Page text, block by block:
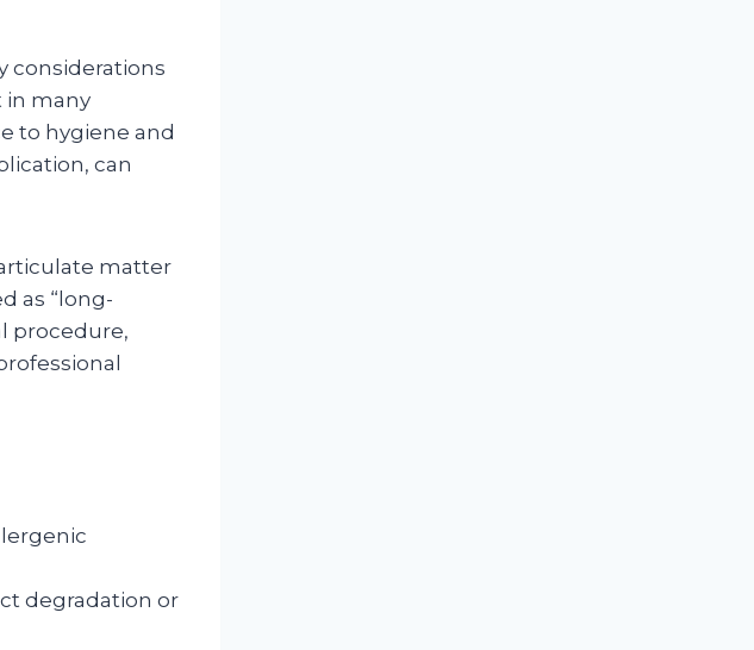
considerations
in many
to hygiene and
can
matter
as “long-
procedure,
degradation or